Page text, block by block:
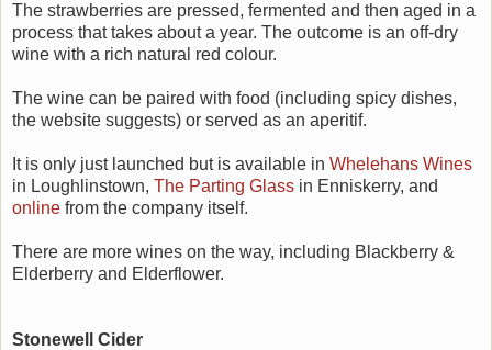
The strawberries are pressed, fermented and then aged in a
process that takes about a year. The outcome is an off-dry
wine with a rich natural red colour.
The wine can be paired with food (including spicy dishes,
the website suggests) or served as an aperitif.
It is only just launched but is available in Whelehans Wines
in Loughlinstown, The Parting Glass in Enniskerry, and
online from the company itself.
There are more wines on the way, including Blackberry &
Elderberry and Elderflower.
Stonewell Cider